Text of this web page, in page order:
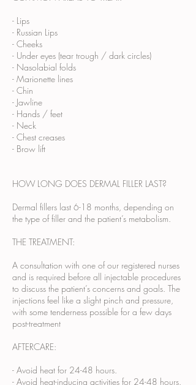
- Lips
- Russian Lips
- Cheeks
- Under eyes (tear trough / dark circles)
- Nasolabial folds
- Marionette lines
- Chin
- Jawline
- Hands / feet
- Neck
- Chest creases
- Brow lift
HOW LONG DOES DERMAL FILLER LAST?
Dermal fillers last 6-18 months, depending on
the type of filler and the patient’s metabolism.
THE TREATMENT:
A consultation with one of our registered nurses
and is required before all injectable procedures
to discuss the patient’s concerns and goals. The
injections feel like a slight pinch and pressure,
with some tenderness possible for a few days
post-treatment
AFTERCARE:
- Avoid heat for 24-48 hours.
- Avoid heat-inducing activities for 24-48 hours.